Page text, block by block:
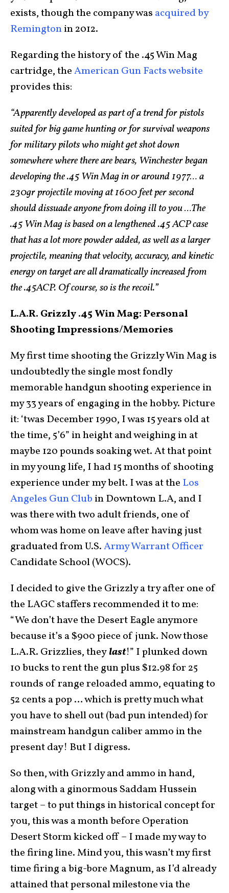
exists, though the company was acquired by
Remingtonin 2012.
Regarding the history of the .45 Win Mag
cartridge, theAmerican Gun Facts website
provides this:
“Apparently developed as part of a trend for pistols
suited for big game hunting or for survival weapons
for military pilots who might get shot down
somewhere where there are bears, Winchester began
developing the .45 Win Mag in or around 1977… a
230gr projectile moving at 1600 feet per second
should dissuade anyone from doing ill to you …The
.45 Win Mag is based on a lengthened .45 ACP case
that has a lot more powder added, as well as a larger
projectile, meaning that velocity, accuracy, and kinetic
energy on target are all dramatically increased from
the .45ACP. Of course, so is the recoil.”
L.A.R. Grizzly .45 Win Mag:Personal
Shooting Impressions/Memories
My first time shooting the Grizzly Win Mag is
undoubtedly the single most fondly
memorable handgun shooting experience in
my 33 years of engaging in the hobby. Picture
it: ‘twas December 1990, I was 15 years old at
the time, 5’6” in height and weighing in at
maybe 120 pounds soaking wet. At that point
in my young life, I had 15 months of shooting
experience under my belt. I was at the Los
Angeles Gun Club in Downtown L.A, and I
was there with two adult friends, one of
whom was home on leave after having just
graduated from U.S.Army Warrant Officer
Candidate School (WOCS).
I decided to give the Grizzly a try after one of
the LAGC staffers recommended it to me:
“We don’t have the Desert Eagle anymore
because it’s a $900 piece of junk. Now those
L.A.R. Grizzlies, theylast!” I plunked down
10 bucks to rent the gun plus $12.98 for 25
rounds of range reloaded ammo, equating to
52 cents a pop … which is pretty much what
you have to shell out (bad pun intended) for
mainstream handgun caliber ammo in the
present day! But I digress.
So then, with Grizzly and ammo in hand,
along with a ginormous Saddam Hussein
target – to put things in historical concept for
you, this was a month before Operation
Desert Storm kicked off – I made my way to
the firing line. Mind you, this wasn’t my first
time firing a big-bore Magnum, as I’d already
attained that personal milestone via the